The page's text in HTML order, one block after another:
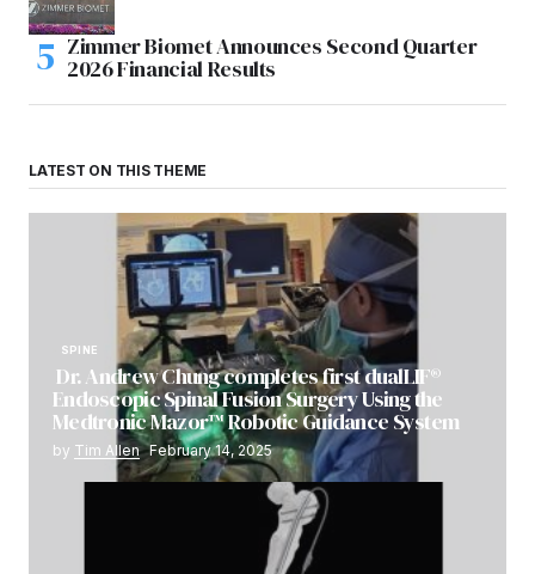
Zimmer Biomet Announces Second Quarter
2026 Financial Results
LATEST ON THIS THEME
SPINE
Dr. Andrew Chung completes first dualLIF®
Endoscopic Spinal Fusion Surgery Using the
Medtronic Mazor™ Robotic Guidance System
by Tim Allen February 14, 2025